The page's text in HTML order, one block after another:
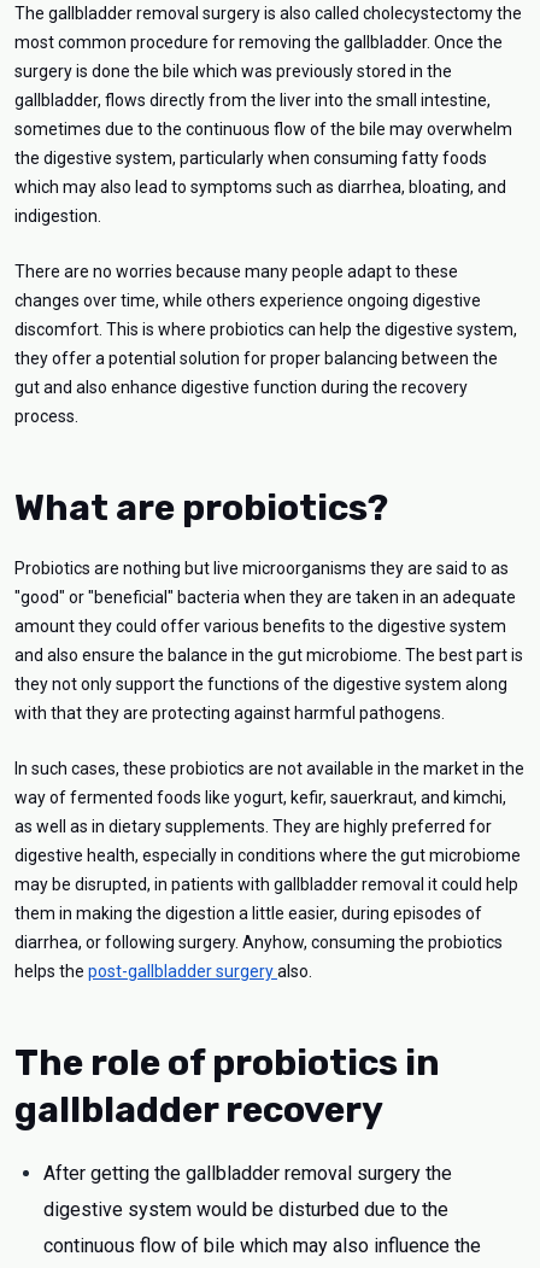
The gallbladder removal surgery is also called cholecystectomy the
most common procedure for removing the gallbladder. Once the
surgery is done the bile which was previously stored in the
gallbladder, flows directly from the liver into the small intestine,
sometimes due to the continuous flow of the bile may overwhelm
the digestive system, particularly when consuming fatty foods
which may also lead to symptoms such as diarrhea, bloating, and
indigestion.
There are no worries because many people adapt to these
changes over time, while others experience ongoing digestive
discomfort. This is where probiotics can help the digestive system,
they offer a potential solution for proper balancing between the
gut and also enhance digestive function during the recovery
process.
What are probiotics?
Probiotics are nothing but live microorganisms they are said to as
"good" or "beneficial" bacteria when they are taken in an adequate
amount they could offer various benefits to the digestive system
and also ensure the balance in the gut microbiome. The best part is
they not only support the functions of the digestive system along
with that they are protecting against harmful pathogens.
In such cases, these probiotics are not available in the market in the
way of fermented foods like yogurt, kefir, sauerkraut, and kimchi,
as well as in dietary supplements. They are highly preferred for
digestive health, especially in conditions where the gut microbiome
may be disrupted, in patients with gallbladder removal it could help
them in making the digestion a little easier, during episodes of
diarrhea, or following surgery. Anyhow, consuming the probiotics
helps the post-gallbladder surgeryalso.
The role of probiotics in
gallbladder recovery
After getting the gallbladder removal surgery the
digestive system would be disturbed due to the
continuous flow of bile which may also influence the